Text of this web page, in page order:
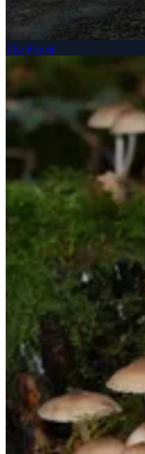
The Forest